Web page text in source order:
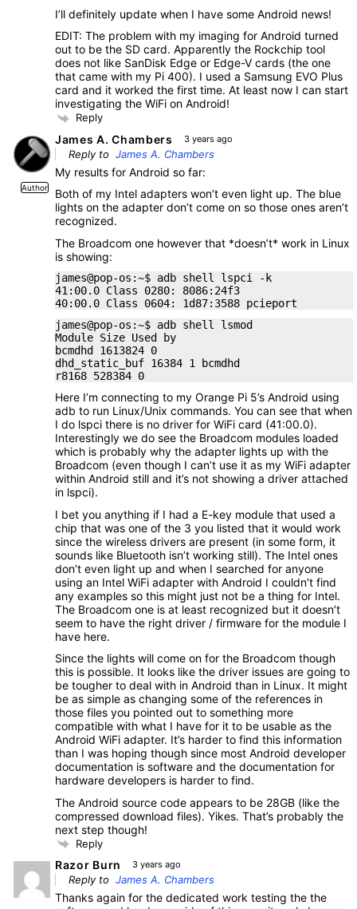
I’ll definitely update when I have some Android news!
EDIT: The problem with my imaging for Android turned
out to be the SD card. Apparently the Rockchip tool
does not like SanDisk Edge or Edge-V cards (the one
that came with my Pi 400). I used a Samsung EVO Plus
card and it worked the first time. At least now I can start
investigating the WiFi on Android!
Reply
Author
James A. Chambers 3 years ago
Reply to James A. Chambers
My results for Android so far:
Both of my Intel adapters won’t even light up. The blue
lights on the adapter don’t come on so those ones aren’t
recognized.
The Broadcom one however that *doesn’t* work in Linux
is showing:
james@pop-os:~$ adb shell lspci -k
41:00.0 Class 0280: 8086:24f3
40:00.0 Class 0604: 1d87:3588 pcieport
james@pop-os:~$ adb shell lsmod
Module Size Used by
bcmdhd 1613824 0
dhd_static_buf 16384 1 bcmdhd
r8168 528384 0
Here I’m connecting to my Orange Pi 5’s Android using
adb to run Linux/Unix commands. You can see that when
I do lspci there is no driver for WiFi card (41:00.0).
Interestingly we do see the Broadcom modules loaded
which is probably why the adapter lights up with the
Broadcom (even though I can’t use it as my WiFi adapter
within Android still and it’s not showing a driver attached
in lspci).
I bet you anything if I had a E-key module that used a
chip that was one of the 3 you listed that it would work
since the wireless drivers are present (in some form, it
sounds like Bluetooth isn’t working still). The Intel ones
don’t even light up and when I searched for anyone
using an Intel WiFi adapter with Android I couldn’t find
any examples so this might just not be a thing for Intel.
The Broadcom one is at least recognized but it doesn’t
seem to have the right driver / firmware for the module I
have here.
Since the lights will come on for the Broadcom though
this is possible. It looks like the driver issues are going to
be tougher to deal with in Android than in Linux. It might
be as simple as changing some of the references in
those files you pointed out to something more
compatible with what I have for it to be usable as the
Android WiFi adapter. It’s harder to find this information
than I was hoping though since most Android developer
documentation is software and the documentation for
hardware developers is harder to find.
The Android source code appears to be 28GB (like the
compressed download files). Yikes. That’s probably the
next step though!
Reply
Razor Burn 3 years ago
Reply to James A. Chambers
Thanks again for the dedicated work testing the the